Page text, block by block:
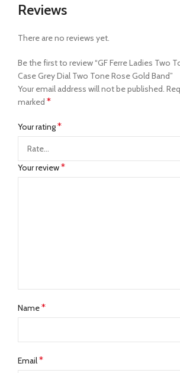
Reviews
There are no reviews yet.
Be the first to review “GF Ferre Ladies Two
Case Grey Dial Two Tone Rose Gold Band”
Your email address will not be published.
marked *
Your rating*
Your review*
Name*
Email*